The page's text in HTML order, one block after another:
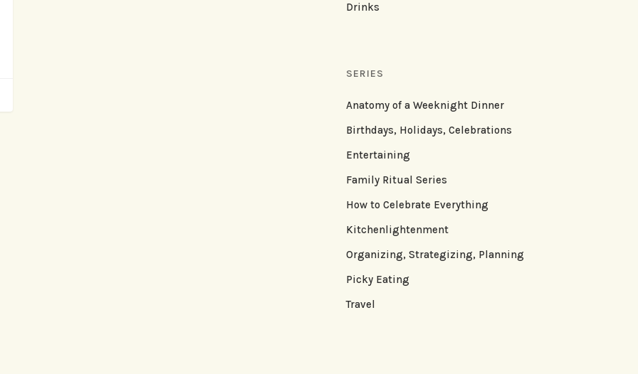
Drinks
SERIES
Anatomy of a Weeknight Dinner
Birthdays, Holidays, Celebrations
Entertaining
Family Ritual Series
How to Celebrate Everything
Kitchenlightenment
Organizing, Strategizing, Planning
Picky Eating
Travel